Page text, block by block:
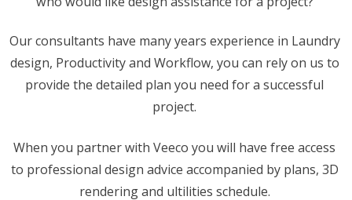
Our consultants have many years experience in Laundry
design, Productivity and Workflow, you can rely on us to
provide the detailed plan you need for a successful
project.
When you partner with Veeco you will have free access
to professional design advice accompanied by plans, 3D
rendering and ultilities schedule.